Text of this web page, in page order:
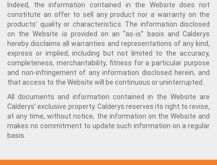
Indeed, the information contained in the Website does not
constitute an offer to sell any product nor a warranty on the
products' quality or characteristics. The information disclosed
on the Website is provided on an “as-is” basis and Calderys
hereby disclaims all warranties and representations of any kind,
express or implied, including but not limited to the accuracy,
completeness, merchantability, fitness for a particular purpose
and non-infringement of any information disclosed herein, and
that access to the Website will be continuous or uninterrupted.
All documents and information contained in the Website are
Calderys’ exclusive property. Calderys reserves its right to revise,
at any time, without notice, the information on the Website and
makes no commitment to update such information on a regular
basis.